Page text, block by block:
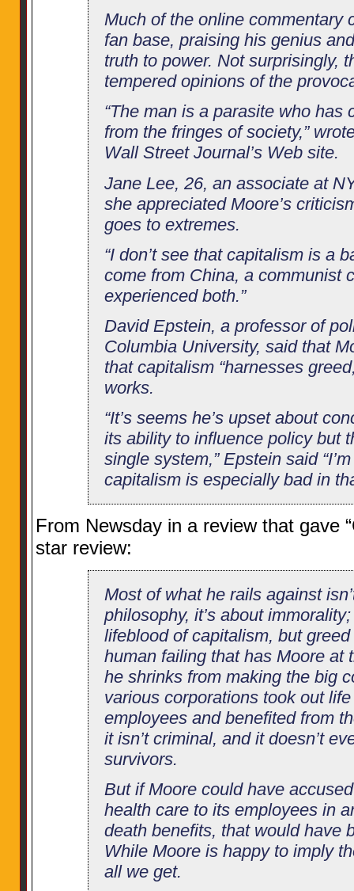
Much of the online commentary
fan base, praising his genius
truth to power. Not surprisingly,
tempered opinions of the
“The man is a parasite who has
from the fringes of society,”
Wall Street Journal’s Web site.
Jane Lee, 26, an associate at
she appreciated Moore’s
goes to extremes.
“I don’t see that capitalism is a
come from China, a communist
experienced both.”
David Epstein, a professor of
Columbia University, said that
that capitalism “harnesses
works.
“It’s seems he’s upset about
its ability to influence policy but
single system,” Epstein said
capitalism is especially bad in
From Newsday in a review that gave
star review:
Most of what he rails against
philosophy, it’s about
lifeblood of capitalism, but greed
human failing that has Moore at
he shrinks from making the big
various corporations took out
employees and benefited from
it isn’t criminal, and it doesn’t
survivors.
But if Moore could have
health care to its employees in
death benefits, that would have
While Moore is happy to imply
all we get.